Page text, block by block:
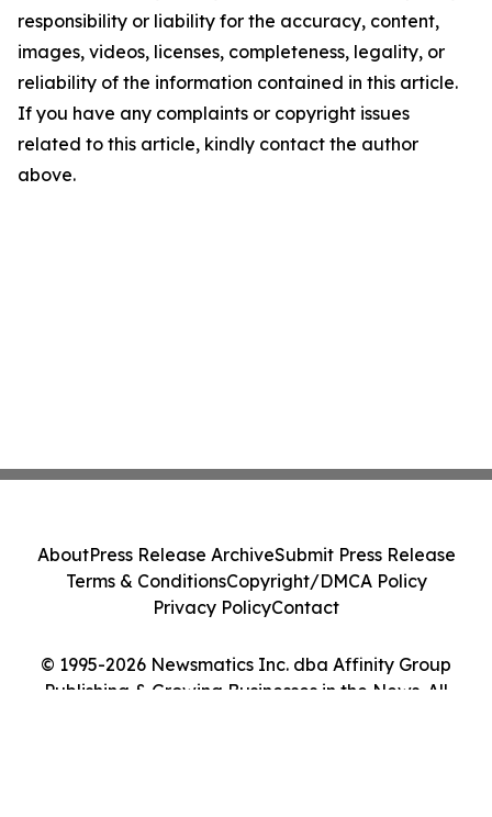
responsibility or liability for the accuracy, content,
images, videos, licenses, completeness, legality, or
reliability of the information contained in this article.
If you have any complaints or copyright issues
related to this article, kindly contact the author
above.
© 1995-2026 Newsmatics Inc. dba Affinity Group
Publishing & Growing Businesses in the News. All
AboutPress Release ArchiveSubmit Press Release
Terms & ConditionsCopyright/DMCA Policy
Privacy PolicyContact